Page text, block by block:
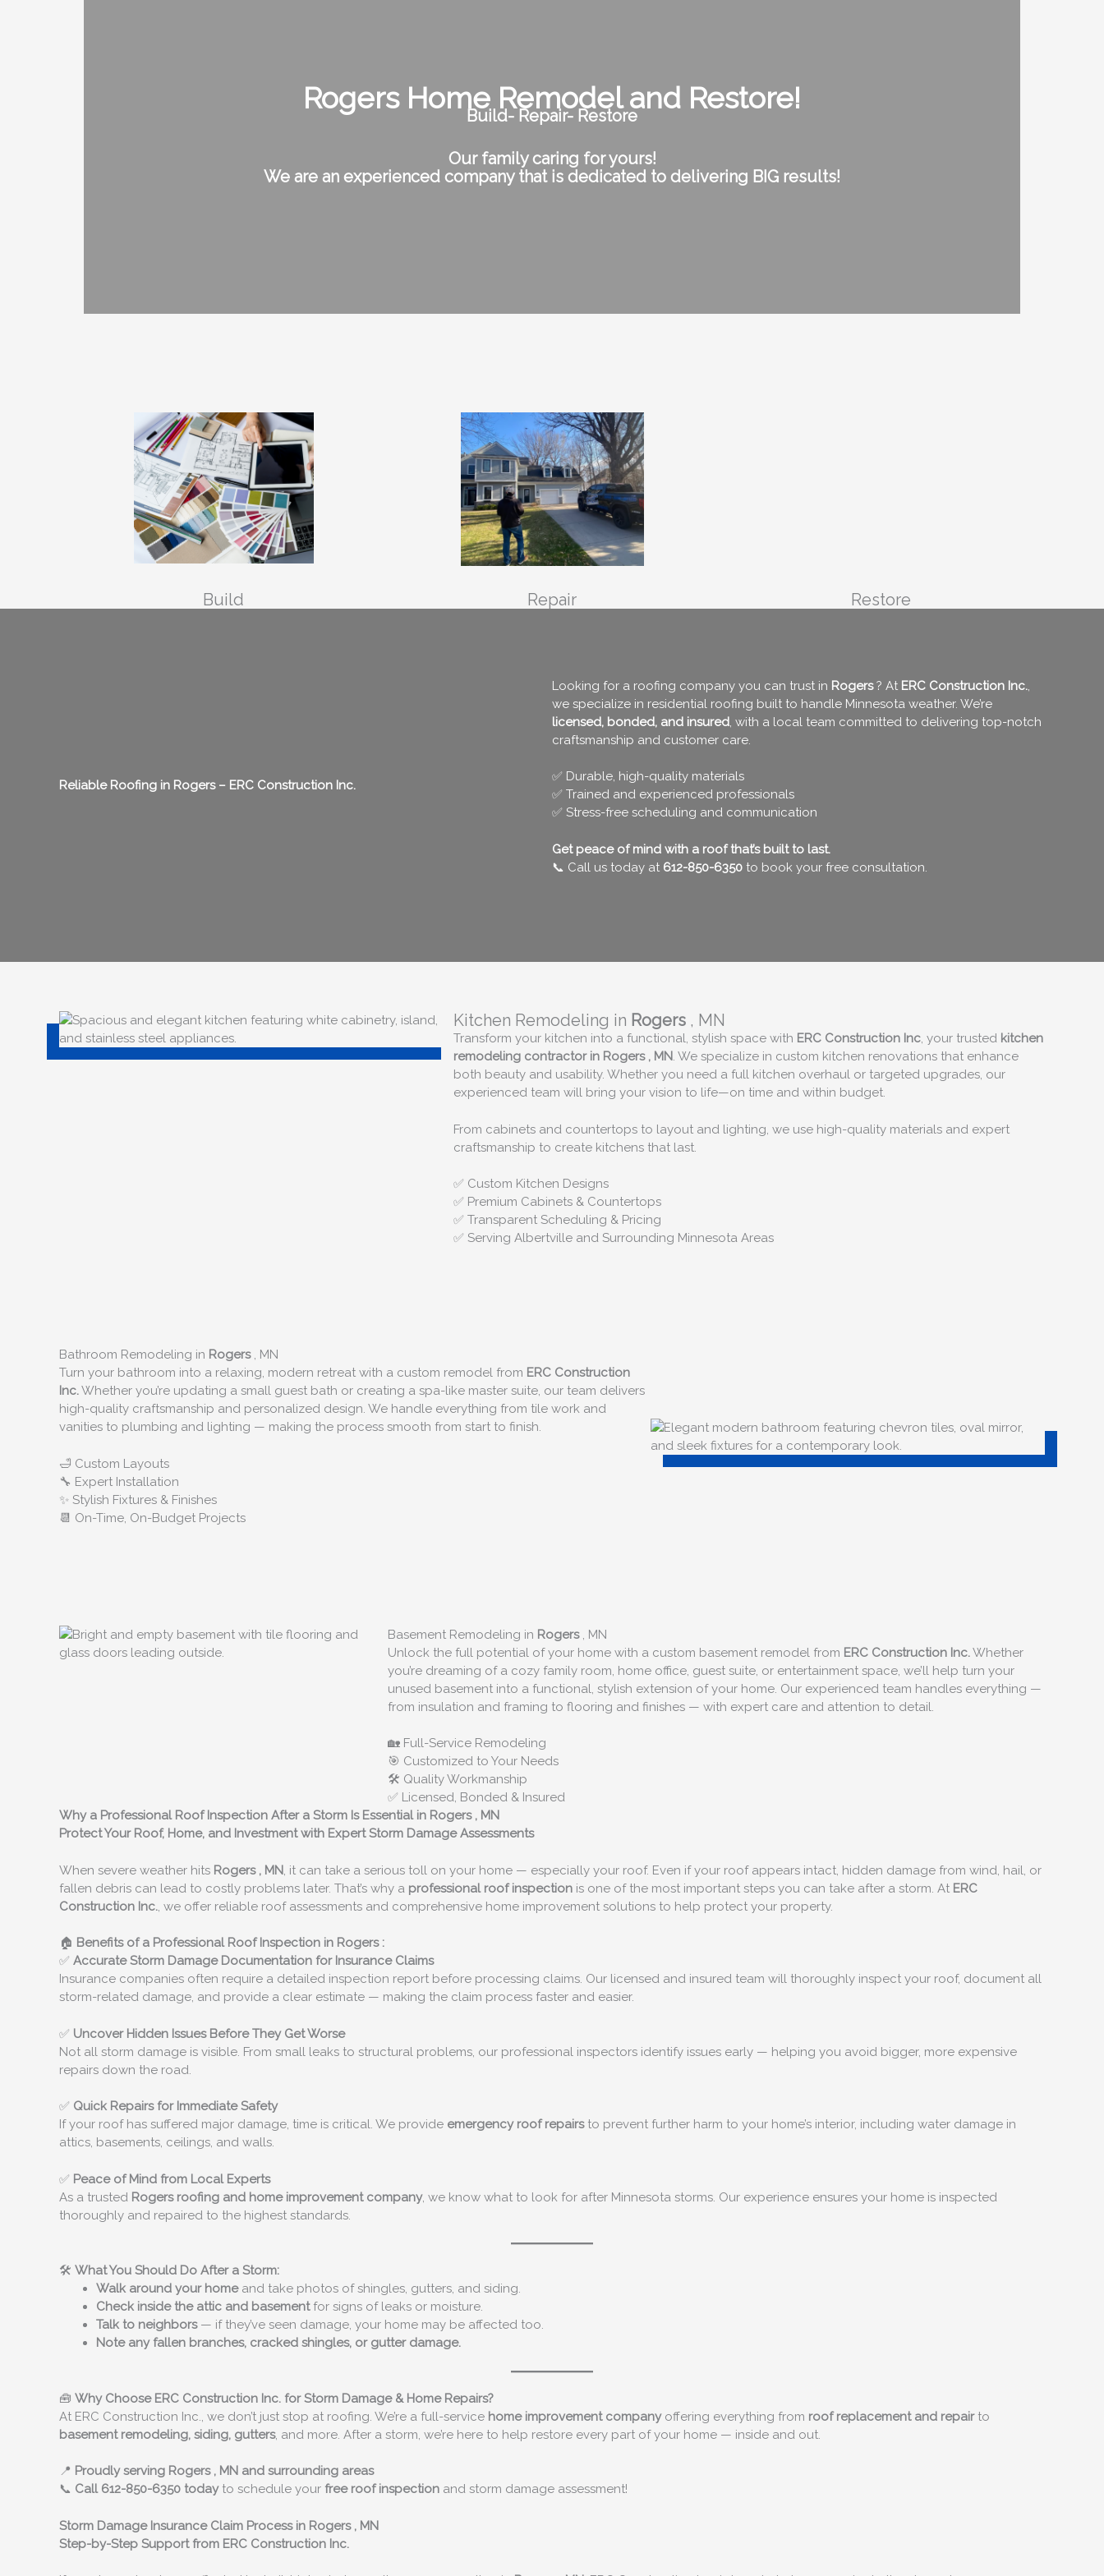
Rogers Home Remodel and Restore!
Build- Repair- Restore
Our family caring for yours!
We are an experienced company that is dedicated to delivering BIG results!
Build Repair Restore
Reliable Roofing in Rogers – ERC Construction Inc.
Looking for a roofing company you can trust in Rogers? At ERC Construction Inc.,
we specialize in residential roofing built to handle Minnesota weather. We’re
licensed, bonded, and insured, with a local team committed to delivering top-notch
craftsmanship and customer care.
✅ Durable, high-quality materials
✅ Trained and experienced professionals
✅ Stress-free scheduling and communication
Get peace of mind with a roof that’s built to last.
📞 Call us today at 612-850-6350 to book your free consultation.
Kitchen Remodeling in Rogers , MN
Transform your kitchen into a functional, stylish space with ERC Construction Inc, your trusted kitchen
remodeling contractor in Rogers , MN. We specialize in custom kitchen renovations that enhance
both beauty and usability. Whether you need a full kitchen overhaul or targeted upgrades, our
experienced team will bring your vision to life—on time and within budget.
From cabinets and countertops to layout and lighting, we use high-quality materials and expert
craftsmanship to create kitchens that last.
✅ Custom Kitchen Designs
✅ Premium Cabinets & Countertops
✅ Transparent Scheduling & Pricing
✅ Serving Albertville and Surrounding Minnesota Areas
Bathroom Remodeling in Rogers , MN
Turn your bathroom into a relaxing, modern retreat with a custom remodel from ERC Construction
Inc.Whether you’re updating a small guest bath or creating a spa-like master suite, our team delivers
high-quality craftsmanship and personalized design. We handle everything from tile work and
vanities to plumbing and lighting — making the process smooth from start to finish.
🛁 Custom Layouts
🔧 Expert Installation
✨ Stylish Fixtures & Finishes
📆 On-Time, On-Budget Projects
Basement Remodeling in Rogers , MN
Unlock the full potential of your home with a custom basement remodel from ERC Construction Inc.Whether
you’re dreaming of a cozy family room, home office, guest suite, or entertainment space, we’ll help turn your
unused basement into a functional, stylish extension of your home. Our experienced team handles everything —
from insulation and framing to flooring and finishes — with expert care and attention to detail.
🏡 Full-Service Remodeling
🎯 Customized to Your Needs
🛠️ Quality Workmanship
✅ Licensed, Bonded & Insured
Why a Professional Roof Inspection After a Storm Is Essential in Rogers , MN
Protect Your Roof, Home, and Investment with Expert Storm Damage Assessments
When severe weather hits Rogers , MN, it can take a serious toll on your home — especially your roof. Even if your roof appears intact, hidden damage from wind, hail, or
fallen debris can lead to costly problems later. That’s why a professional roof inspection is one of the most important steps you can take after a storm. At ERC
Construction Inc., we offer reliable roof assessments and comprehensive home improvement solutions to help protect your property.
🏠 Benefits of a Professional Roof Inspection in Rogers :
✅ Accurate Storm Damage Documentation for Insurance Claims
Insurance companies often require a detailed inspection report before processing claims. Our licensed and insured team will thoroughly inspect your roof, document all
storm-related damage, and provide a clear estimate — making the claim process faster and easier.
✅ Uncover Hidden Issues Before They Get Worse
Not all storm damage is visible. From small leaks to structural problems, our professional inspectors identify issues early — helping you avoid bigger, more expensive
repairs down the road.
✅ Quick Repairs for Immediate Safety
If your roof has suffered major damage, time is critical. We provide emergency roof repairsto prevent further harm to your home’s interior, including water damage in
attics, basements, ceilings, and walls.
✅ Peace of Mind from Local Experts
As a trusted Rogers roofing and home improvement company, we know what to look for after Minnesota storms. Our experience ensures your home is inspected
thoroughly and repaired to the highest standards.
🛠️ What You Should Do After a Storm:
Walk around your homeand take photos of shingles, gutters, and siding.
Check inside the attic and basementfor signs of leaks or moisture.
Talk to neighbors— if they’ve seen damage, your home may be affected too.
Note any fallen branches, cracked shingles, or gutter damage.
🧰 Why Choose ERC Construction Inc. for Storm Damage & Home Repairs?
At ERC Construction Inc., we don’t just stop at roofing. We’re a full-service home improvement companyoffering everything from roof replacement and repairto
basement remodeling, siding, gutters, and more. After a storm, we’re here to help restore every part of your home — inside and out.
📍 Proudly serving Rogers , MN and surrounding areas
📞 Call 612-850-6350 todayto schedule your free roof inspection and storm damage assessment!
Storm Damage Insurance Claim Process in Rogers , MN
Step-by-Step Support from ERC Construction Inc.